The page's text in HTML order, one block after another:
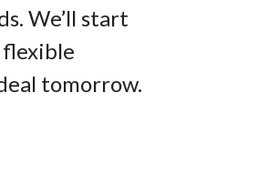
We’ll start
tomorrow.